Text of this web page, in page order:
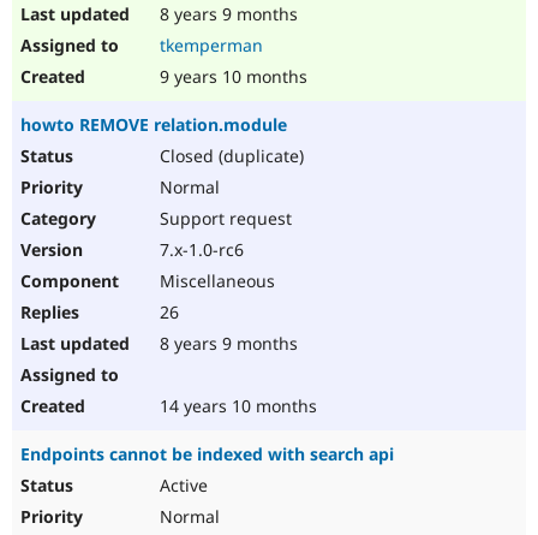
8 years 9 months
tkemperman
9 years 10 months
howto REMOVE relation.module
Closed (duplicate)
Normal
Support request
7.x-1.0-rc6
Miscellaneous
26
8 years 9 months
14 years 10 months
Endpoints cannot be indexed with search api
Active
Normal